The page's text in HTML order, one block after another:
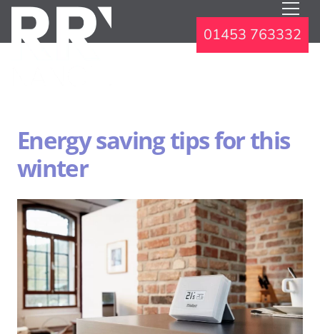
01453 763332
Energy saving tips for this
winter